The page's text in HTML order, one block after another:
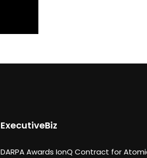
ExecutiveBiz
DARPA Awards IonQ Contract for